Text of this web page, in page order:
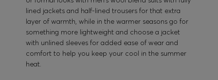
lined jackets and half-lined trousers for that extra
layer of warmth, while in the warmer seasons go for
something more lightweight and choose a jacket
with unlined sleeves for added ease of wear and
comfort to help you keep your cool in the summer
heat.